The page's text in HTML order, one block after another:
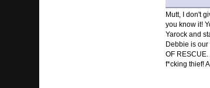
Mutt, I don't
you know it!
Yarock and
Debbie is
OF
f*cking thief!